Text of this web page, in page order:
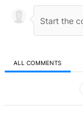
ALL COMMENTS